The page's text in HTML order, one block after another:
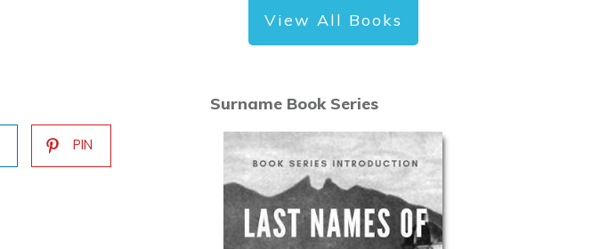
PIN
View All Books
Surname Book Series